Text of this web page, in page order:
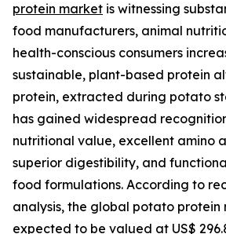
protein market is witnessing
food manufacturers, animal
health-conscious consumers
sustainable, plant-based protein
protein, extracted during potato
has gained widespread
nutritional value, excellent amino
superior digestibility, and
food formulations. According to
analysis, the global potato protein
expected to be valued at US$